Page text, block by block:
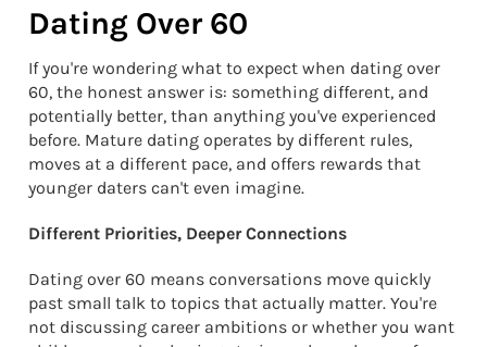
Dating Over 60
If you're wondering what to expect when dating over
60, the honest answer is: something different, and
potentially better, than anything you've experienced
before. Mature dating operates by different rules,
moves at a different pace, and offers rewards that
younger daters can't even imagine.
Different Priorities, Deeper Connections
Dating over 60 means conversations move quickly
past small talk to topics that actually matter. You're
not discussing career ambitions or whether you want